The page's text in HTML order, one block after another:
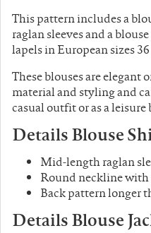
This pattern includes a
raglan sleeves and a
lapels in European sizes 36
These blouses are elegant
material and styling and
casual outfit or as a leisure
Details Blouse
Mid-length raglan
Round neckline with
Back pattern longer
Details Blouse